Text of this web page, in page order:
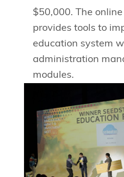
$50,000. The
provides tools to
education system
administration
modules.